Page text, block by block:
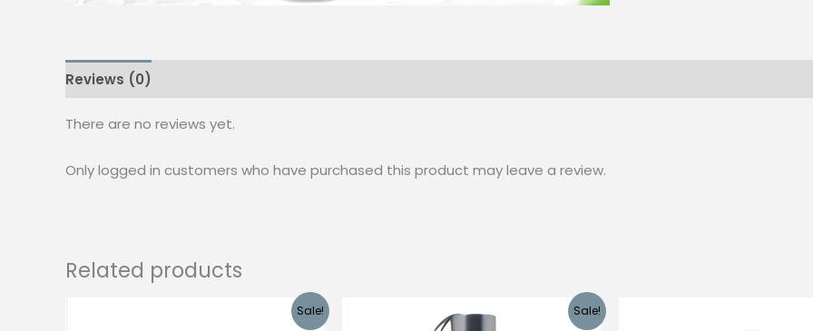
Reviews (0)
There are no reviews yet.
Only logged in customers who have purchased this product may leave a review.
Related products
Sale! Sale!